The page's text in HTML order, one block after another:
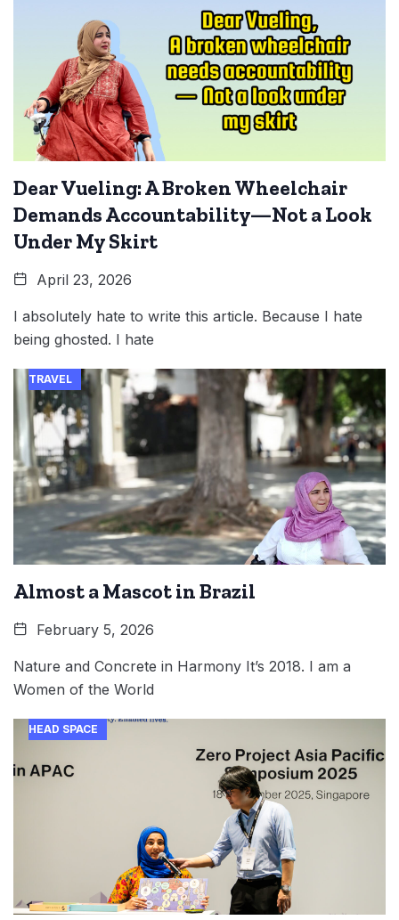
Dear Vueling: A Broken Wheelchair
Demands Accountability—Not a Look
Under My Skirt
April 23, 2026
I absolutely hate to write this article. Because I hate
being ghosted. I hate
TRAVEL
Almost a Mascot in Brazil
February 5, 2026
Nature and Concrete in Harmony It’s 2018. I am a
Women of the World
HEAD SPACE